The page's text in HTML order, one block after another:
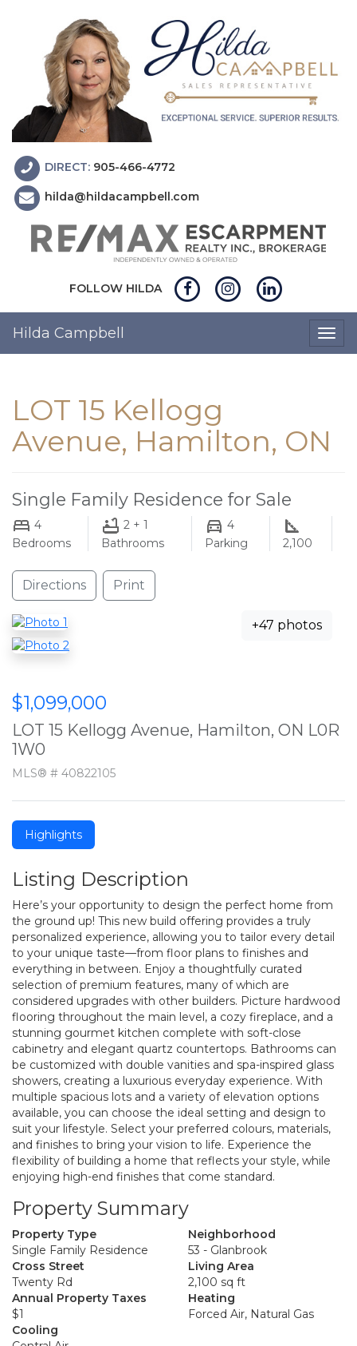
DIRECT: 905-466-4772
hilda@hildacampbell.com
FOLLOW HILDA
Hilda Campbell
LOT 15 Kellogg
Avenue, Hamilton, ON
Single Family Residence for Sale
4
Bedrooms
2 + 1
Bathrooms
4
Parking
2,100
Directions Print
+47 photos
$1,099,000
LOT 15 Kellogg Avenue, Hamilton, ON L0R
1W0
MLS® # 40822105
Highlights
Listing Description
Here’s your opportunity to design the perfect home from
the ground up! This new build offering provides a truly
personalized experience, allowing you to tailor every detail
to your unique taste—from floor plans to finishes and
everything in between. Enjoy a thoughtfully curated
selection of premium features, many of which are
considered upgrades with other builders. Picture hardwood
flooring throughout the main level, a cozy fireplace, and a
stunning gourmet kitchen complete with soft-close
cabinetry and elegant quartz countertops. Bathrooms can
be customized with double vanities and spa-inspired glass
showers, creating a luxurious everyday experience. With
multiple spacious lots and a variety of elevation options
available, you can choose the ideal setting and design to
suit your lifestyle. Select your preferred colours, materials,
and finishes to bring your vision to life. Experience the
flexibility of building a home that reflects your style, while
enjoying high-end finishes that come standard.
Property Summary
Property Type
Single Family Residence
Neighborhood
53 - Glanbrook
Cross Street
Twenty Rd
Living Area
2,100 sq ft
Annual Property Taxes
$1
Heating
Forced Air, Natural Gas
Cooling